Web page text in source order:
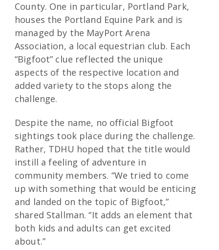
County. One in particular, Portland Park,
houses the Portland Equine Park and is
managed by the MayPort Arena
Association, a local equestrian club. Each
“Bigfoot” clue reflected the unique
aspects of the respective location and
added variety to the stops along the
challenge.
Despite the name, no official Bigfoot
sightings took place during the challenge.
Rather, TDHU hoped that the title would
instill a feeling of adventure in
community members. “We tried to come
up with something that would be enticing
and landed on the topic of Bigfoot,”
shared Stallman. “It adds an element that
both kids and adults can get excited
about.”